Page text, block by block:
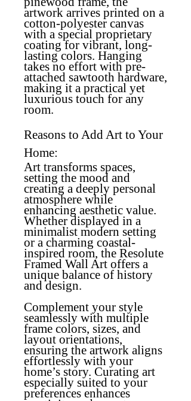
artwork arrives printed on a
cotton-polyester canvas
with a special proprietary
coating for vibrant, long-
lasting colors. Hanging
takes no effort with pre-
attached sawtooth hardware,
making it a practical yet
luxurious touch for any
room.
Reasons to Add Art to Your
Home:
Art transforms spaces,
setting the mood and
creating a deeply personal
atmosphere while
enhancing aesthetic value.
Whether displayed in a
minimalist modern setting
or a charming coastal-
inspired room, the Resolute
Framed Wall Art offers a
unique balance of history
and design.
Complement your style
seamlessly with multiple
frame colors, sizes, and
layout orientations,
ensuring the artwork aligns
effortlessly with your
home’s story. Curating art
especially suited to your
preferences enhances